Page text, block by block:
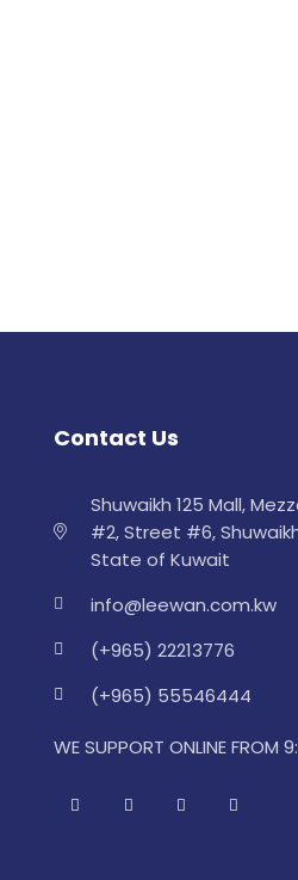
Contact Us
Shuwaikh 125 Mall,
#2, Street #6,
State of Kuwait
info@leewan.com.kw
(+965) 22213776
(+965) 55546444
WE SUPPORT ONLINE FROM